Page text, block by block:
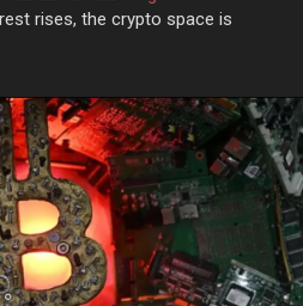
rises, the crypto space is
news/crypto-funds